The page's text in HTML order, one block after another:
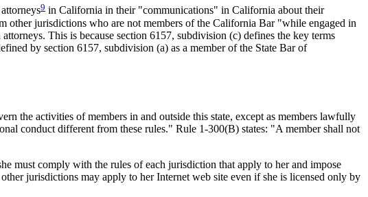
9 in California in their "communications" in California about their
jurisdictions who are not members of the California Bar "while engaged in
This is because section 6157, subdivision (c) defines the key terms
by section 6157, subdivision (a) as a member of the State Bar of
the activities of members in and outside this state, except as members lawfully
conduct different from these rules." Rule 1-300(B) states: "A member shall not
must comply with the rules of each jurisdiction that apply to her and impose
jurisdictions may apply to her Internet web site even if she is licensed only by